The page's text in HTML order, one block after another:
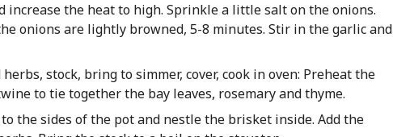
increase the heat to high. Sprinkle a little salt on the onions.
onions are lightly browned, 5-8 minutes. Stir in the garlic and
stock, bring to simmer, cover, cook in oven: Preheat the
to tie together the bay leaves, rosemary and thyme.
the sides of the pot and nestle the brisket inside. Add the